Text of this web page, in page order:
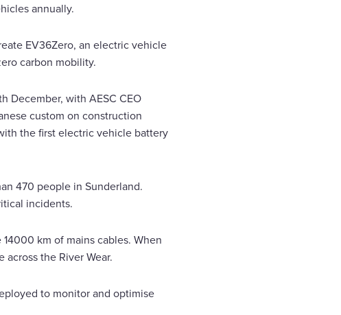
annually.
EV36Zero, an electric vehicle
carbon mobility.
December, with AESC CEO
custom on construction
the first electric vehicle battery
470 people in Sunderland.
incidents.
km of mains cables. When
the River Wear.
to monitor and optimise